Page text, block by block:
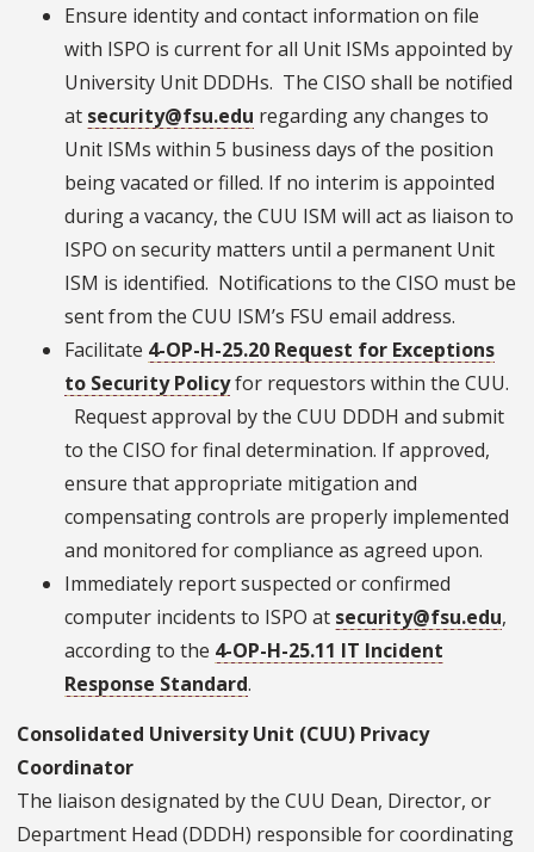
Ensure identity and contact information on file
with ISPO is current for all Unit ISMs appointed by
University Unit DDDHs. The CISO shall be notified
at security@fsu.edu regarding any changes to
Unit ISMs within 5 business days of the position
being vacated or filled. If no interim is appointed
during a vacancy, the CUU ISM will act as liaison to
ISPO on security matters until a permanent Unit
ISM is identified. Notifications to the CISO must be
sent from the CUU ISM’s FSU email address.
Facilitate 4-OP-H-25.20 Request for Exceptions
to Security Policyfor requestors within the CUU.
Request approval by the CUU DDDH and submit
to the CISO for final determination. If approved,
ensure that appropriate mitigation and
compensating controls are properly implemented
and monitored for compliance as agreed upon.
Immediately report suspected or confirmed
computer incidents to ISPO at security@fsu.edu,
according to the 4-OP-H-25.11 IT Incident
Response Standard.
Consolidated University Unit (CUU) Privacy
Coordinator
The liaison designated by the CUU Dean, Director, or
Department Head (DDDH) responsible for coordinating